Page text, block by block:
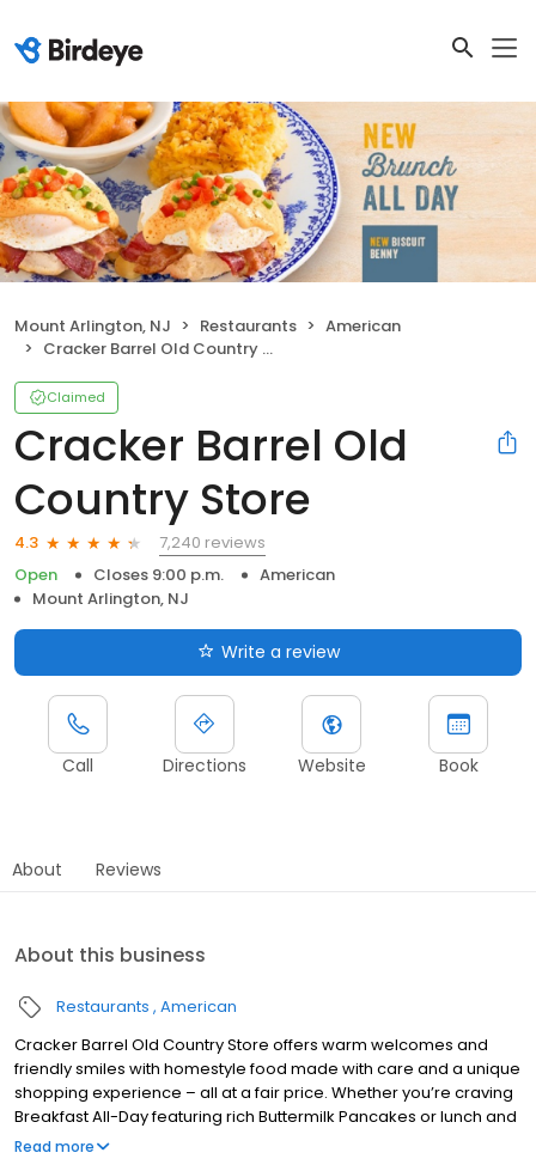
Mount Arlington, NJ Restaurants
American
Cracker Barrel Old Country Store
Claimed
Cracker Barrel Old
Country Store
4.3
7,240 reviews
Open
Closes 9:00 p.m.
American
Mount Arlington, NJ
Write a review
Call Directions Website Book
About Reviews
About this business
Restaurants American
Cracker Barrel Old Country Store offers warm welcomes and
friendly smiles with homestyle food made with care and a unique
shopping experience – all at a fair price. Whether you’re craving
Breakfast All-Day featuring rich Buttermilk Pancakes or lunch and
dinner specials like juicy Fried Chicken or slow simmered
Read more